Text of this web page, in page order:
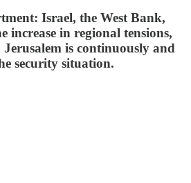
Israel, the West Bank,
increase in regional tensions,
is continuously and
security situation.